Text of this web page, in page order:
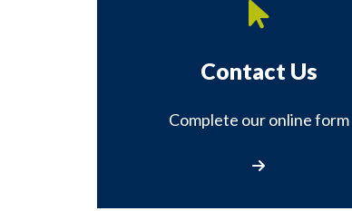
Contact Us
Complete our online form